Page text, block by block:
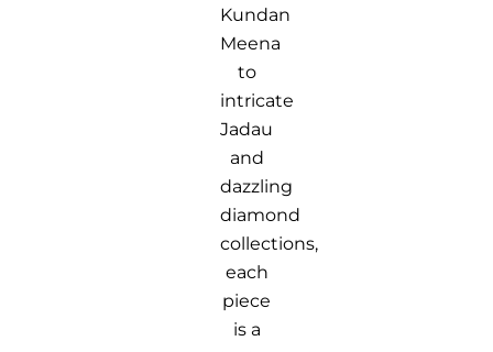
Kundan
Meena
to
intricate
Jadau
and
dazzling
diamond
collections,
each
piece
is a